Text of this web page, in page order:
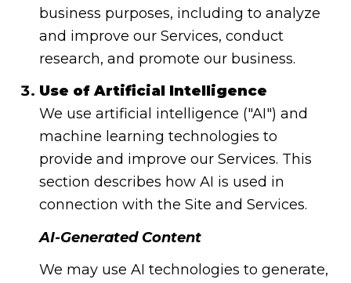
business purposes, including to analyze
and improve our Services, conduct
research, and promote our business.
Use of Artificial Intelligence
We use artificial intelligence ("AI") and
machine learning technologies to
provide and improve our Services. This
section describes how AI is used in
connection with the Site and Services.
AI-Generated Content
We may use AI technologies to generate,